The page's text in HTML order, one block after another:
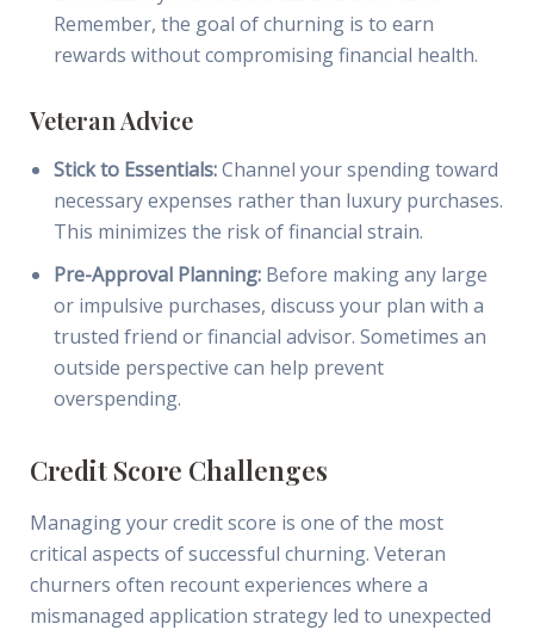
Remember, the goal of churning is to earn
rewards without compromising financial health.
Veteran Advice
Stick to Essentials:Channel your spending toward
necessary expenses rather than luxury purchases.
This minimizes the risk of financial strain.
Pre-Approval Planning:Before making any large
or impulsive purchases, discuss your plan with a
trusted friend or financial advisor. Sometimes an
outside perspective can help prevent
overspending.
Credit Score Challenges
Managing your credit score is one of the most
critical aspects of successful churning. Veteran
churners often recount experiences where a
mismanaged application strategy led to unexpected